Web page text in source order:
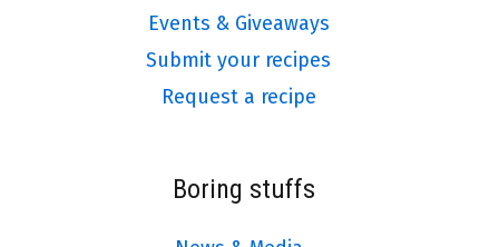
Events & Giveaways
Submit your recipes
Request a recipe
Boring stuffs